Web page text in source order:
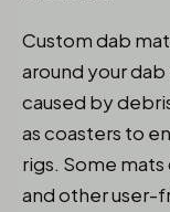
Custom dab
around your
caused by
as coasters to
rigs. Some
and other user-